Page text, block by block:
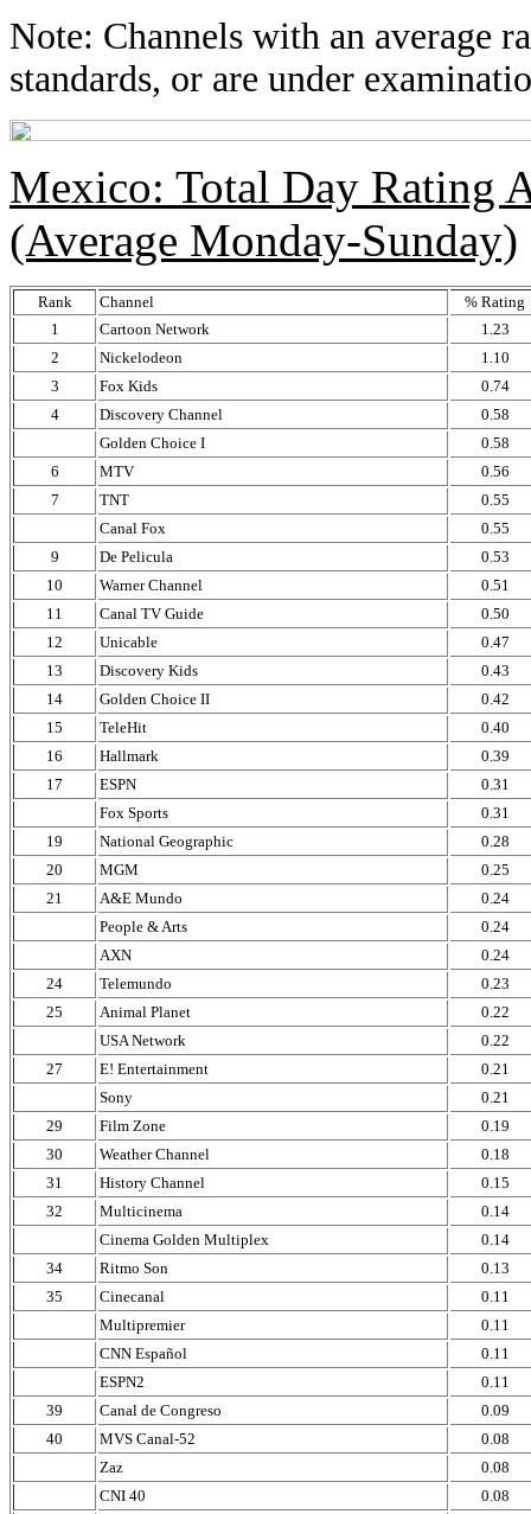
Note: Channels with an average
standards, or are under
Mexico: Total Day Rating
(Average Monday-Sunday)
Rank Channel
% Rating
1
Cartoon Network
1.23
2
Nickelodeon
1.10
3
Fox Kids
0.74
4
Discovery Channel
0.58
Golden Choice I
0.58
6
MTV
0.56
7
TNT
0.55
Canal Fox
0.55
9
De Pelicula
0.53
10
Warner Channel
0.51
11
Canal TV Guide
0.50
12
Unicable
0.47
13
Discovery Kids
0.43
14
Golden Choice II
0.42
15
TeleHit
0.40
16
Hallmark
0.39
17
ESPN
0.31
Fox Sports
0.31
19
National Geographic
0.28
20
MGM
0.25
21
A&E Mundo
0.24
People & Arts
0.24
AXN
0.24
24
Telemundo
0.23
25
Animal Planet
0.22
USA Network
0.22
27
E! Entertainment
0.21
Sony
0.21
29
Film Zone
0.19
30
Weather Channel
0.18
31
History Channel
0.15
32
Multicinema
0.14
Cinema Golden Multiplex
0.14
34
Ritmo Son
0.13
35
Cinecanal
0.11
Multipremier
0.11
CNN Español
0.11
ESPN2
0.11
39
Canal de Congreso
0.09
40
MVS Canal-52
0.08
Zaz
0.08
CNI 40
0.08